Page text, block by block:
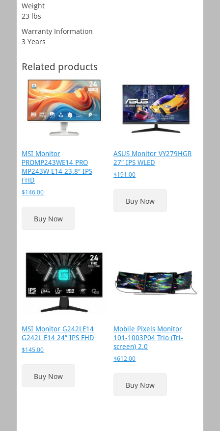
Weight
23 lbs
Warranty Information
3 Years
Related products
MSI Monitor
PROMP243WE14 PRO
MP243W E14 23.8″ IPS
FHD
$146.00
Buy Now
ASUS Monitor VY279HGR
27″ IPS WLED
$191.00
Buy Now
MSI Monitor G242LE14
G242L E14 24″ IPS FHD
$145.00
Buy Now
Mobile Pixels Monitor
101-1003P04 Trio (Tri-
screen) 2.0
$612.00
Buy Now